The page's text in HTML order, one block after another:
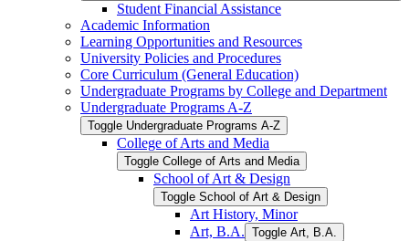
Student Financial Assistance
Academic Information
Learning Opportunities and Resources
University Policies and Procedures
Core Curriculum (General Education)
Undergraduate Programs by College and Department
Undergraduate Programs A-​Z
Toggle Undergraduate Programs A-​Z
College of Arts and Media
Toggle College of Arts and Media
School of Art &​ Design
Toggle School of Art &​ Design
Art History, Minor
Art, B.A. Toggle Art, B.A.